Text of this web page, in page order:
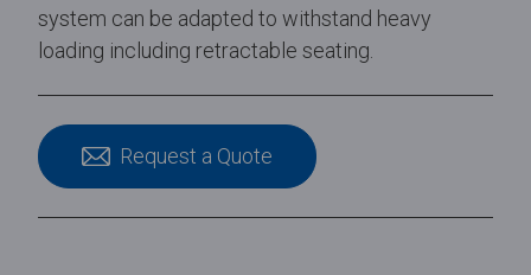
system can be adapted to withstand heavy
loading including retractable seating.
Request a Quote